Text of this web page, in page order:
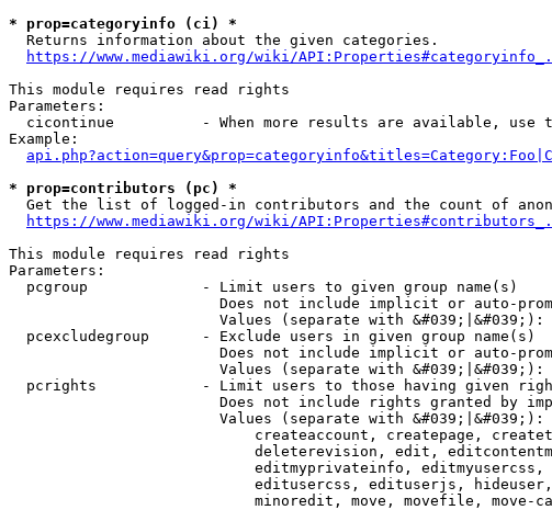
* prop=categoryinfo (ci) *
  Returns information about the given categories.
https://www.mediawiki.org/wiki/
This module requires read rights
Parameters:
cicontinue          - When more results are available, use
Example:
* prop=contributors (pc) *
Get the list of logged-in contributors and the count of
https://www.mediawiki.org/wiki/
This module requires read rights
Parameters:
  pcgroup             - Limit users to given group name(s)
Does not include implicit or auto-
Values (separate with &#039;|&#039;):
  pcexcludegroup      - Exclude users in given group name(s)
Does not include implicit or auto-
Values (separate with &#039;|&#039;):
pcrights            - Limit users to those having given
Does not include rights granted by
Values (separate with
createaccount, createpage,
deleterevision, edit,
editmyprivateinfo,
editusercss, edituserjs,
minoredit, move, movefile, move-